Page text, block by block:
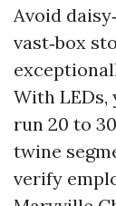
Avoid
vast‑box
With
run 20 to
twine
verify